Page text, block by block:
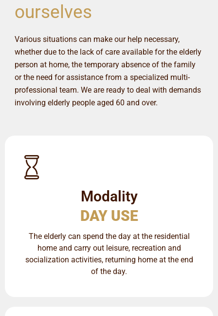
ourselves
Various situations can make our help necessary,
whether due to the lack of care available for the elderly
person at home, the temporary absence of the family
or the need for assistance from a specialized multi-
professional team. We are ready to deal with demands
involving elderly people aged 60 and over.
Modality
DAY USE
The elderly can spend the day at the residential
home and carry out leisure, recreation and
socialization activities, returning home at the end
of the day.